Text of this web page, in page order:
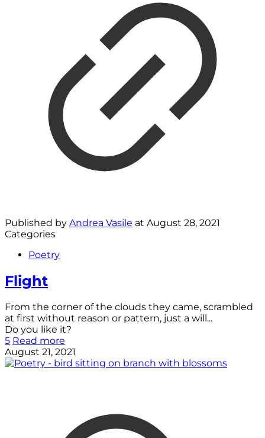
Published by Andrea Vasile at August 28, 2021
Categories
Poetry
Flight
From the corner of the clouds they came, scrambled
at first without reason or pattern, just a will...
Do you like it?
5 Read more
August 21, 2021